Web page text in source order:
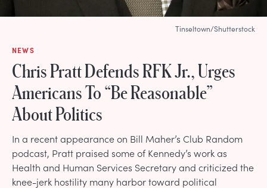
NEWS
Chris Pratt Defends RFK Jr., Urges
Americans To “Be Reasonable”
About Politics
In a recent appearance on Bill Maher’s Club Random
podcast, Pratt praised some of Kennedy’s work as
Health and Human Services Secretary and criticized the
knee-jerk hostility many harbor toward political
Tinseltown/Shutterstock